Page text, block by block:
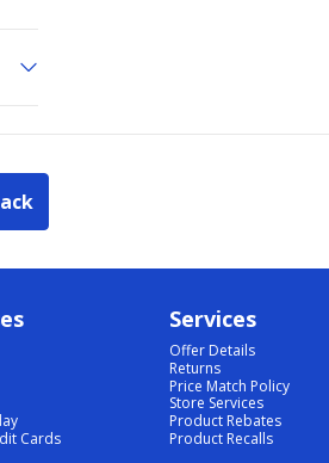
Cards
Services
Offer Details
Returns
Price Match Policy
Store Services
Product Rebates
Product Recalls